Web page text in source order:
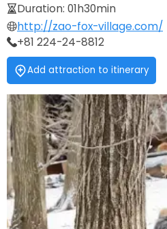
Duration: 01h30min
http://zao-fox-village.com/
+81 224-24-8812
Add attraction to itinerary